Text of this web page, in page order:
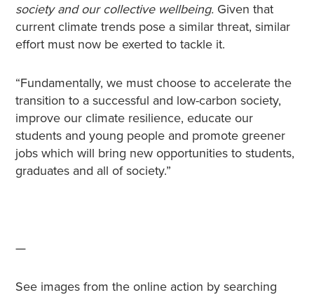
society and our collective wellbeing. Given that
current climate trends pose a similar threat, similar
effort must now be exerted to tackle it.
“Fundamentally, we must choose to accelerate the
transition to a successful and low-carbon society,
improve our climate resilience, educate our
students and young people and promote greener
jobs which will bring new opportunities to students,
graduates and all of society.”
—
See images from the online action by searching